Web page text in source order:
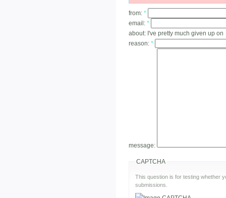
from: *
email: *
about: I've pretty much given up on
reason: *
message:
CAPTCHA
This question is for testing whether
submissions.